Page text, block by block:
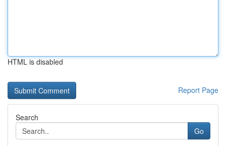
HTML is disabled
Report Page
Search
Go